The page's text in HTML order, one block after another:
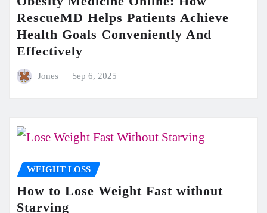
RescueMD Helps Patients Achieve
Health Goals Conveniently And
Effectively
Jones Sep 6, 2025
WEIGHT LOSS
How to Lose Weight Fast without
Starving